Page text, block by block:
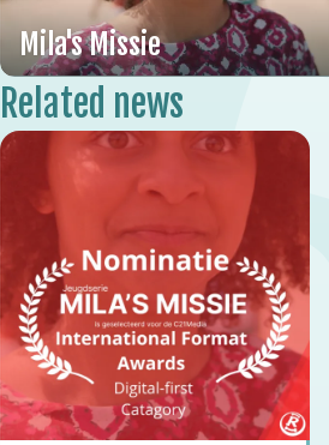
Mila's Missie
Related news